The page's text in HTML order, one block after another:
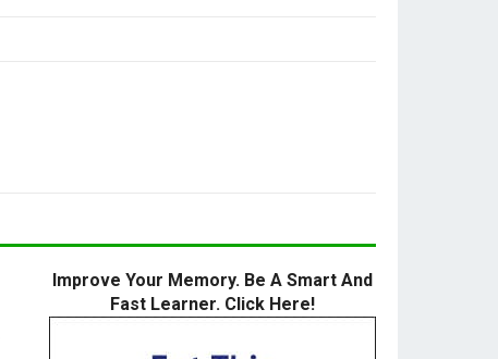
Improve Your Memory. Be A Smart And
Fast Learner. Click Here!